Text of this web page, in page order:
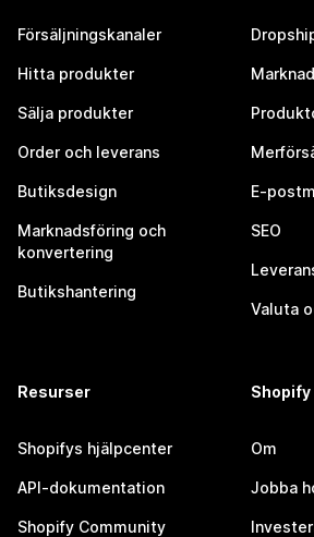
Försäljningskanaler
Hitta produkter
Sälja produkter
Order och leverans
Butiksdesign
Marknadsföring och
konvertering
Butikshantering
E-
SEO
Valuta
Resurser
Shopifys hjälpcenter
API-dokumentation
Shopify Community
Shopify
Om
Jobba